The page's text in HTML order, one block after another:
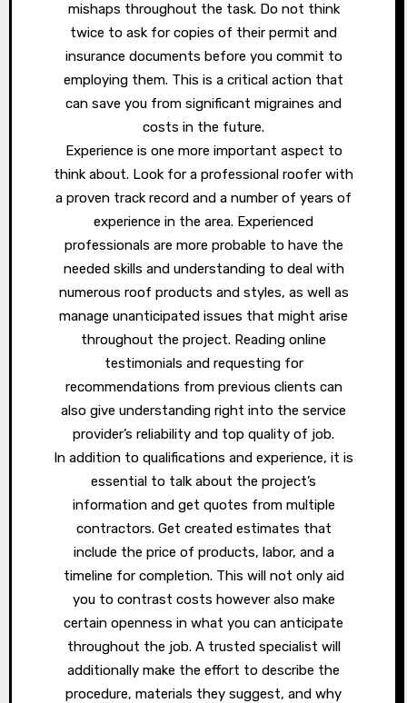
mishaps throughout the task. Do not think
twice to ask for copies of their permit and
insurance documents before you commit to
employing them. This is a critical action that
can save you from significant migraines and
costs in the future.
Experience is one more important aspect to
think about. Look for a professional roofer with
a proven track record and a number of years of
experience in the area. Experienced
professionals are more probable to have the
needed skills and understanding to deal with
numerous roof products and styles, as well as
manage unanticipated issues that might arise
throughout the project. Reading online
testimonials and requesting for
recommendations from previous clients can
also give understanding right into the service
provider’s reliability and top quality of job.
In addition to qualifications and experience, it is
essential to talk about the project’s
information and get quotes from multiple
contractors. Get created estimates that
include the price of products, labor, and a
timeline for completion. This will not only aid
you to contrast costs however also make
certain openness in what you can anticipate
throughout the job. A trusted specialist will
additionally make the effort to describe the
procedure, materials they suggest, and why